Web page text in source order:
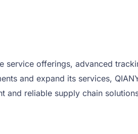
service offerings, advanced
and expand its services,
and reliable supply chain